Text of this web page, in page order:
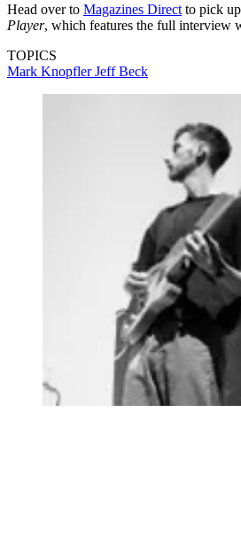
Head over to Magazines Direct to pick
Player, which features the full interview
TOPICS
Mark KnopflerJeff Beck